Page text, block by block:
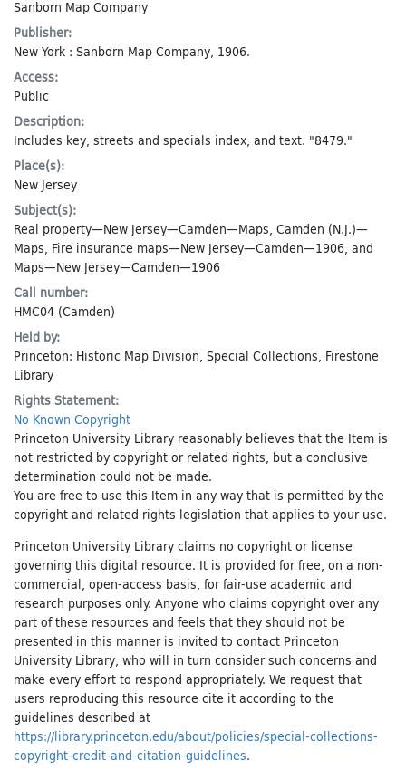
Sanborn Map Company
Publisher:
New York : Sanborn Map Company, 1906.
Access:
Public
Description:
Includes key, streets and specials index, and text. "8479."
Place(s):
New Jersey
Subject(s):
Real property—New Jersey—Camden—Maps, Camden (N.J.)—
Maps, Fire insurance maps—New Jersey—Camden—1906, and
Maps—New Jersey—Camden—1906
Call number:
HMC04 (Camden)
Held by:
Princeton: Historic Map Division, Special Collections, Firestone
Library
Rights Statement:
No Known Copyright
Princeton University Library reasonably believes that the Item is
not restricted by copyright or related rights, but a conclusive
determination could not be made.
You are free to use this Item in any way that is permitted by the
copyright and related rights legislation that applies to your use.
Princeton University Library claims no copyright or license
governing this digital resource. It is provided for free, on a non-
commercial, open-access basis, for fair-use academic and
research purposes only. Anyone who claims copyright over any
part of these resources and feels that they should not be
presented in this manner is invited to contact Princeton
University Library, who will in turn consider such concerns and
make every effort to respond appropriately. We request that
users reproducing this resource cite it according to the
guidelines described at
https://library.princeton.edu/about/policies/special-collections-
copyright-credit-and-citation-guidelines.